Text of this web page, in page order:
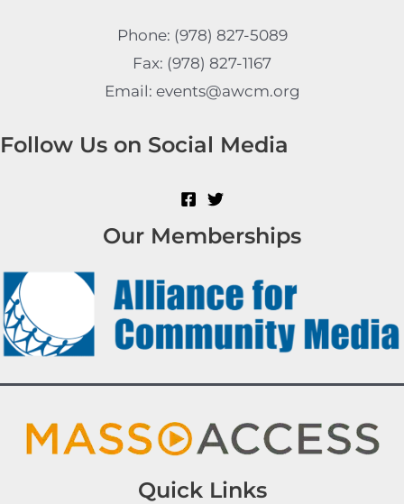
Phone: (978) 827-5089
Fax: (978) 827-1167
Email: events@awcm.org
Follow Us on Social Media
Our Memberships
Quick Links